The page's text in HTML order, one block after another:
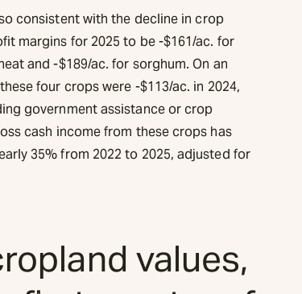
consistent with the decline in crop
margins for 2025 to be -$161/ac. for
and -$189/ac. for sorghum. On an
four crops were -$113/ac. in 2024,
government assistance or crop
cash income from these crops has
35% from 2022 to 2025, adjusted for
values,